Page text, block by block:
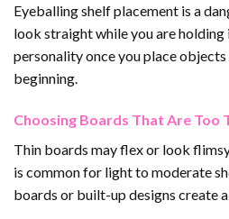
Eyeballing shelf placement is a
look straight while you are holding
personality once you place
beginning.
Choosing Boards That Are Too
Thin boards may flex or look
is common for light to moderate
boards or built-up designs create